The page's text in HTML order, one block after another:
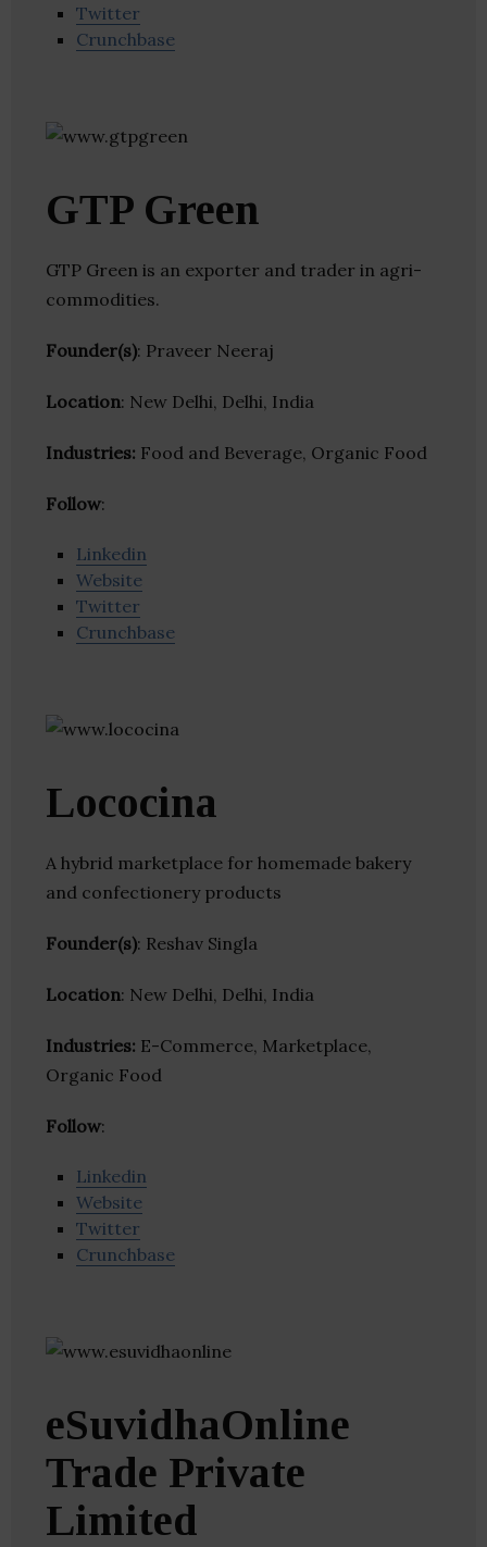
Twitter
Crunchbase
GTP Green
GTP Green is an exporter and trader in agri-
commodities.
Founder(s): Praveer Neeraj
Location: New Delhi, Delhi, India
Industries: Food and Beverage, Organic Food
Follow:
Linkedin
Website
Twitter
Crunchbase
Lococina
A hybrid marketplace for homemade bakery
and confectionery products
Founder(s): Reshav Singla
Location: New Delhi, Delhi, India
Industries: E-Commerce, Marketplace,
Organic Food
Follow:
Linkedin
Website
Twitter
Crunchbase
eSuvidhaOnline
Trade Private
Limited